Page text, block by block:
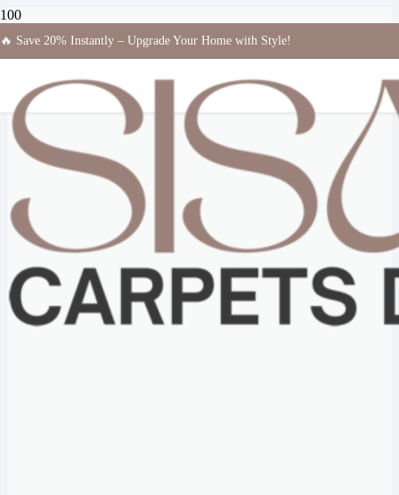
🔥 Save 20% Instantly – Upgrade Your Home with Style!